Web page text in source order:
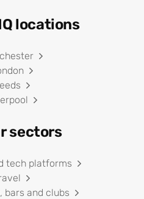
locations
sectors
tech platforms
bars and clubs